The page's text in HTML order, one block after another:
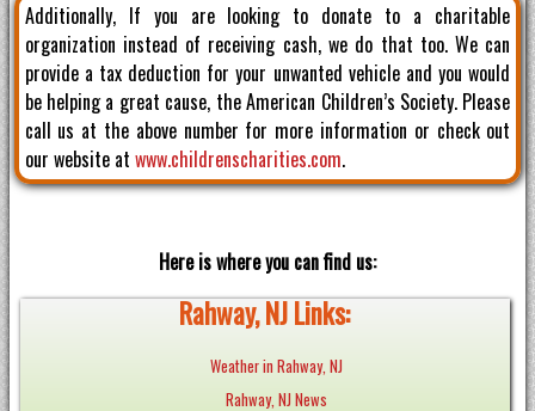
Additionally, If you are looking to donate to a charitable
organization instead of receiving cash, we do that too. We can
provide a tax deduction for your unwanted vehicle and you would
be helping a great cause, the American Children’s Society. Please
call us at the above number for more information or check out
our website at www.childrenscharities.com.
Here is where you can find us:
Rahway, NJ Links:
Weather in Rahway, NJ
Rahway, NJ News